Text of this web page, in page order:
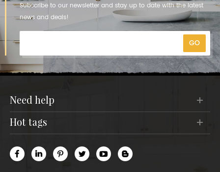
Subscribe to our newsletter and stay up to date with the latest
news and deals!
need help
hot tags